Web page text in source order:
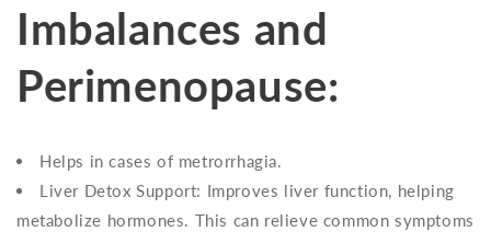
Imbalances and
Perimenopause:
Helps in cases of metrorrhagia.
Liver Detox Support: Improves liver function, helping
metabolize hormones. This can relieve common symptoms